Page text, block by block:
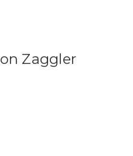
Zaggler